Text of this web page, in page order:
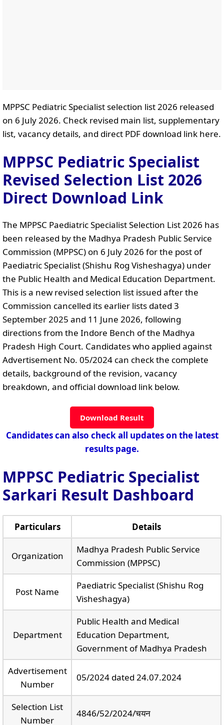
MPPSC Pediatric Specialist selection list 2026 released
on 6 July 2026. Check revised main list, supplementary
list, vacancy details, and direct PDF download link here.
MPPSC Pediatric Specialist
Revised Selection List 2026
Direct Download Link
The MPPSC Paediatric Specialist Selection List 2026 has
been released by the Madhya Pradesh Public Service
Commission (MPPSC) on 6 July 2026 for the post of
Paediatric Specialist (Shishu Rog Visheshagya) under
the Public Health and Medical Education Department.
This is a new revised selection list issued after the
Commission cancelled its earlier lists dated 3
September 2025 and 11 June 2026, following
directions from the Indore Bench of the Madhya
Pradesh High Court. Candidates who applied against
Advertisement No. 05/2024 can check the complete
details, background of the revision, vacancy
breakdown, and official download link below.
Download Result
Candidates can also check all updates on the latest
results page.
MPPSC Pediatric Specialist
Sarkari Result Dashboard
Particulars Details
Organization
Madhya Pradesh Public Service
Commission (MPPSC)
Post Name
Paediatric Specialist (Shishu Rog
Visheshagya)
Department
Public Health and Medical
Education Department,
Government of Madhya Pradesh
Advertisement
Number
05/2024 dated 24.07.2024
Selection List
Number
4846/52/2024/चयन